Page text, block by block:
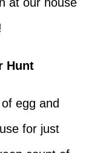
Hunt
egg and
for just